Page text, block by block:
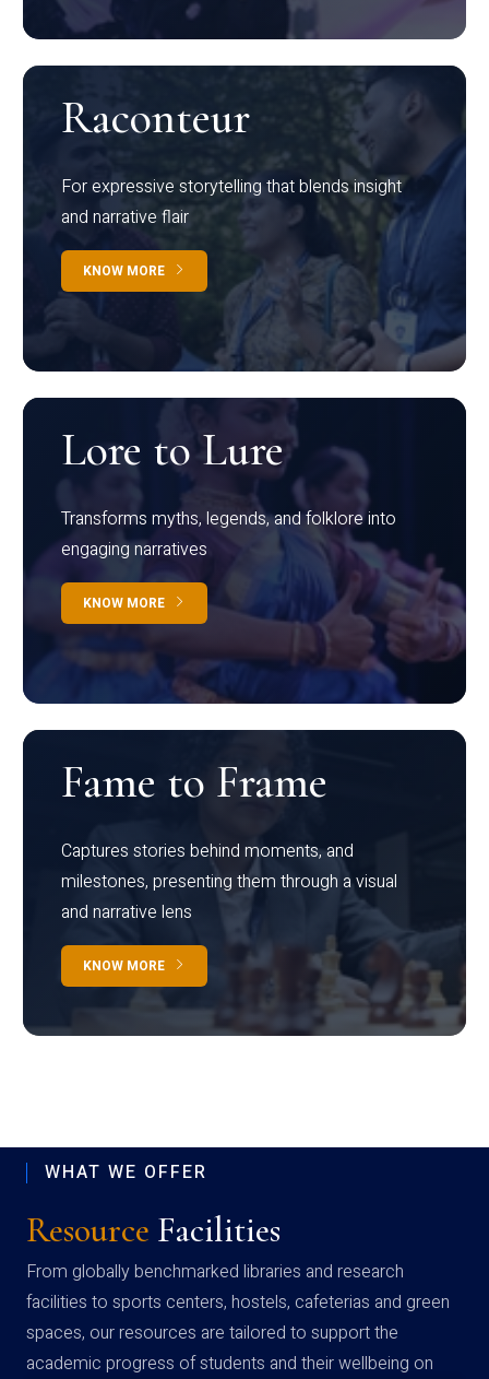
Raconteur
For expressive storytelling that blends insight
and narrative flair
KNOW MORE
Lore to Lure
Transforms myths, legends, and folklore into
engaging narratives
KNOW MORE
Fame to Frame
Captures stories behind moments, and
milestones, presenting them through a visual
and narrative lens
KNOW MORE
WHAT WE OFFER
Resource Facilities
From globally benchmarked libraries and research
facilities to sports centers, hostels, cafeterias and green
spaces, our resources are tailored to support the
academic progress of students and their wellbeing on